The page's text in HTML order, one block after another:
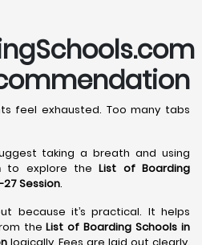
feel exhausted. Too many tabs
taking a breath and using
to explore theList of Boarding
Session.
because it’s practical. It helps
theList of Boarding Schools in